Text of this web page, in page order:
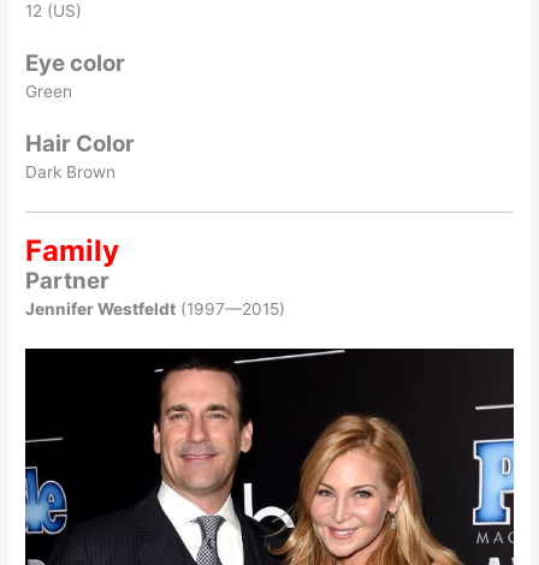
12 (US)
Eye color
Green
Hair Color
Dark Brown
Family
Partner
Jennifer Westfeldt (1997—2015)